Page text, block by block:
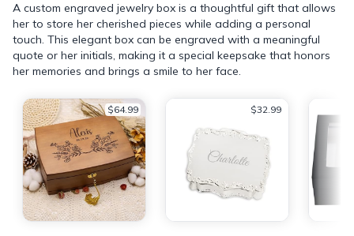
A custom engraved jewelry box is a thoughtful gift that allows
her to store her cherished pieces while adding a personal
touch. This elegant box can be engraved with a meaningful
quote or her initials, making it a special keepsake that honors
her memories and brings a smile to her face.
$64.99 $32.99